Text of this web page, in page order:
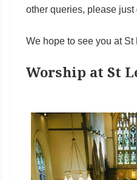
other queries, please just
We hope to see you at St
Worship at St